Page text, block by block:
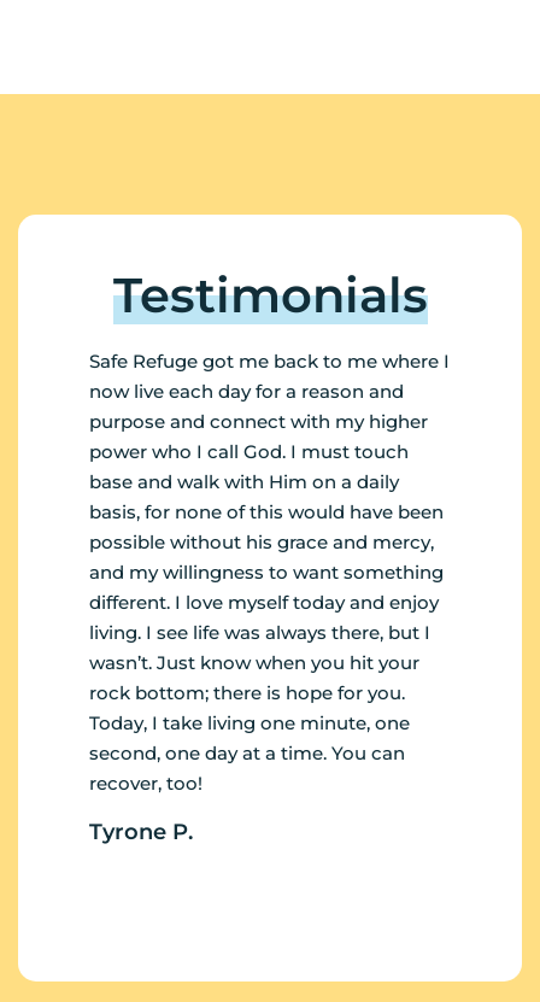
Testimonials
Safe Refuge got me back to me where I
now live each day for a reason and
purpose and connect with my higher
power who I call God. I must touch
base and walk with Him on a daily
basis, for none of this would have been
possible without his grace and mercy,
and my willingness to want something
different. I love myself today and enjoy
living. I see life was always there, but I
wasn’t. Just know when you hit your
rock bottom; there is hope for you.
Today, I take living one minute, one
second, one day at a time. You can
recover, too!
Tyrone P.